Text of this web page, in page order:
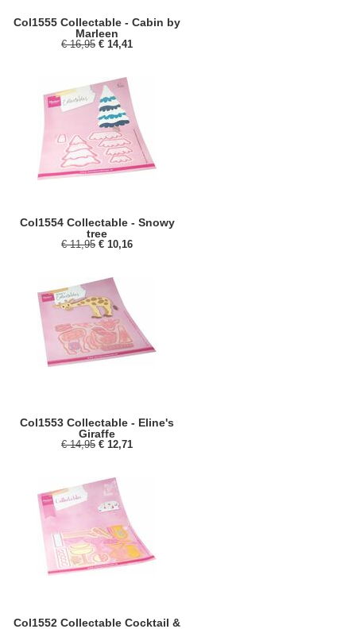
Col1555 Collectable - Cabin by
Marleen
€ 16,95 € 14,41
Col1554 Collectable - Snowy
tree
€ 11,95 € 10,16
Col1553 Collectable - Eline's
Giraffe
€ 14,95 € 12,71
Col1552 Collectable Cocktail &